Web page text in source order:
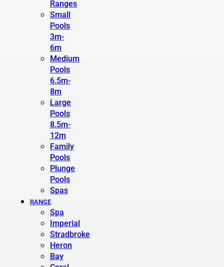
Ranges
Small
Pools
3m-
6m
Medium
Pools
6.5m-
8m
Large
Pools
8.5m-
12m
Family
Pools
Plunge
Pools
Spas
RANGE
Spa
Imperial
Stradbroke
Heron
Bay